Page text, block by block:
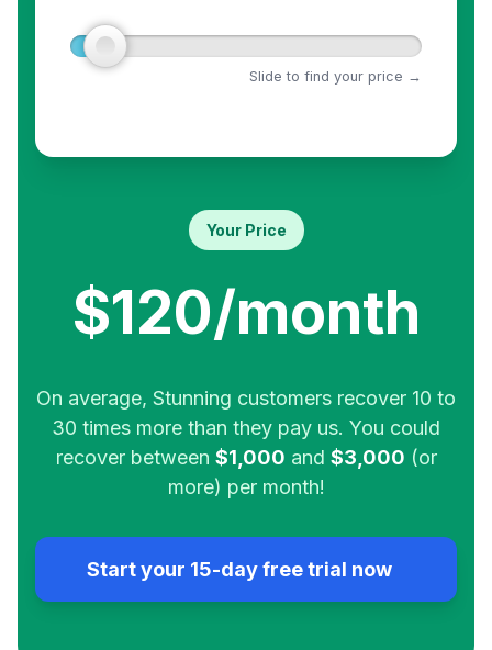
Slide to find your price →
Your Price
$120/month
On average, Stunning customers recover 10 to
30 times more than they pay us. You could
recover between $1,000 and $3,000 (or
more) per month!
Start your 15-day free trial now